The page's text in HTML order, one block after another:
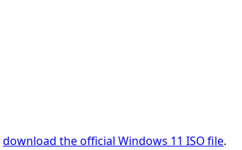
download the official Windows 11 ISO file.